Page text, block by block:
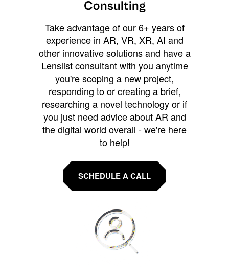
Consulting
Take advantage of our 6+ years of
experience in AR, VR, XR, AI and
other innovative solutions and have a
Lenslist consultant with you anytime
you're scoping a new project,
responding to or creating a brief,
researching a novel technology or if
you just need advice about AR and
the digital world overall - we're here
to help!
SCHEDULE A CALL